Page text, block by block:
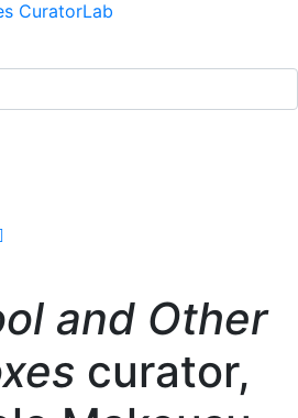
CuratorLab
and Other
curator,